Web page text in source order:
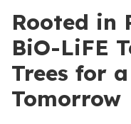
Rooted in
BiO-LiFE
Trees for
Tomorrow